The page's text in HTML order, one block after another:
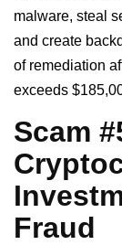
malware, steal
and create
of remediation
exceeds
Scam
Fraud